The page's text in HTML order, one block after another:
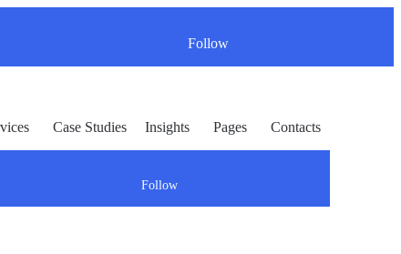
Follow
Case Studies Insights Pages Contacts
Follow